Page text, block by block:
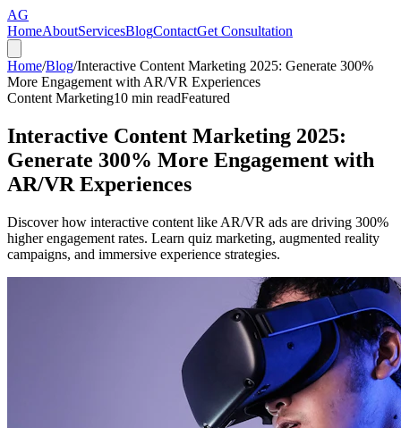
AG
HomeAboutServicesBlogContactGet Consultation
Home/Blog/Interactive Content Marketing 2025: Generate 300%
More Engagement with AR/VR Experiences
Content Marketing10 min readFeatured
Interactive Content Marketing 2025:
Generate 300% More Engagement with
AR/VR Experiences
Discover how interactive content like AR/VR ads are driving 300%
higher engagement rates. Learn quiz marketing, augmented reality
campaigns, and immersive experience strategies.